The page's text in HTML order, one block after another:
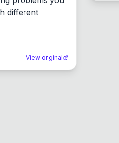
different
View original